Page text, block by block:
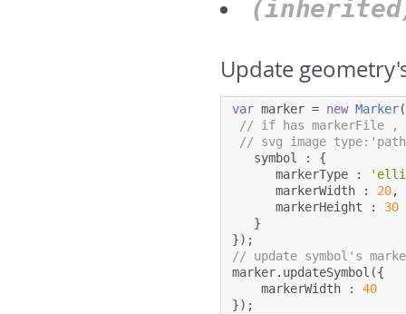
Update
var marker = new Marker
// if has markerFile ,
// svg image
   symbol
:
{
      markerType
:
      markerWidth
: 20,
      markerHeight
:
30
}
});
// update symbol's
marker. updateSymbol ({
    markerWidth
:
40
});